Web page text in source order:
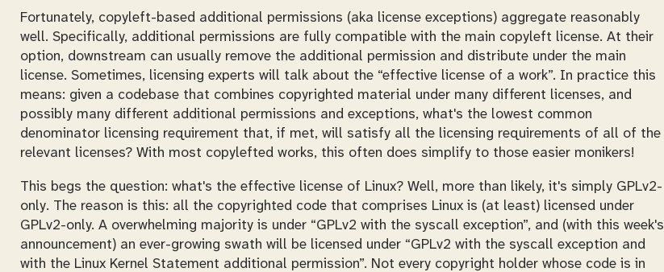
Fortunately, copyleft-based additional permissions (aka license exceptions) aggregate reasonably
well. Specifically, additional permissions are fully compatible with the main copyleft license. At their
option, downstream can usually remove the additional permission and distribute under the main
license. Sometimes, licensing experts will talk about the
effective license of a work . In practice this
means: given a codebase that combines copyrighted material under many different licenses, and
possibly many different additional permissions and exceptions, what's the lowest common
denominator licensing requirement that, if met, will satisfy all the licensing requirements of all of the
relevant licenses? With most copylefted works, this often does simplify to those easier monikers!
This begs the question: what's the effective license of Linux? Well, more than likely, it's simply GPLv2-
only. The reason is this: all the copyrighted code that comprises Linux is (at least) licensed under
GPLv2-only. A overwhelming majority is under “GPLv2 with the syscall exception”, and (with this week's
announcement) an ever-growing swath will be licensed under “GPLv2 with the syscall exception and
with the Linux Kernel Statement additional permission”. Not every copyright holder whose code is in